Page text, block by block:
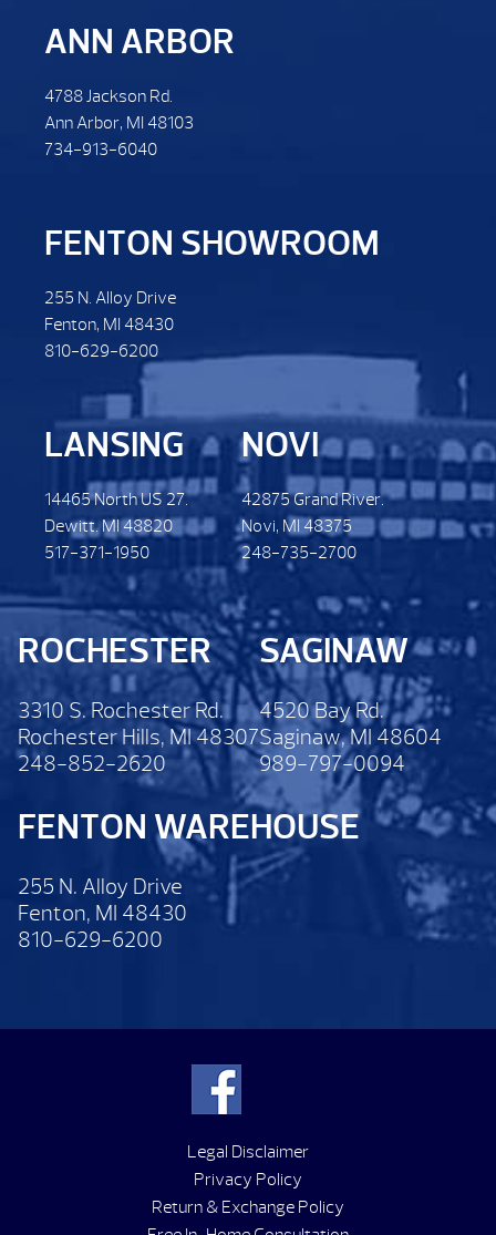
ANN ARBOR
4788 Jackson Rd.
Ann Arbor, MI 48103
734-913-6040
FENTON SHOWROOM
255 N. Alloy Drive
Fenton, MI 48430
810-629-6200
LANSING
14465 North US 27.
Dewitt. MI 48820
517-371-1950
NOVI
42875 Grand River.
Novi, MI 48375
248-735-2700
ROCHESTER
3310 S. Rochester Rd.
Rochester Hills, MI 48307
248-852-2620
SAGINAW
4520 Bay Rd.
Saginaw, MI 48604
989-797-0094
FENTON WAREHOUSE
255 N. Alloy Drive
Fenton, MI 48430
810-629-6200
Legal Disclaimer
Privacy Policy
Return & Exchange Policy